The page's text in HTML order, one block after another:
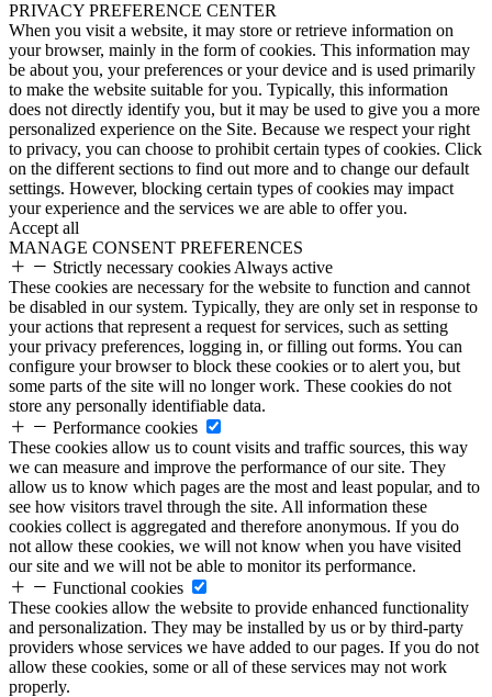
PRIVACY PREFERENCE CENTER
When you visit a website, it may store or retrieve information on
your browser, mainly in the form of cookies. This information may
be about you, your preferences or your device and is used primarily
to make the website suitable for you. Typically, this information
does not directly identify you, but it may be used to give you a more
personalized experience on the Site. Because we respect your right
to privacy, you can choose to prohibit certain types of cookies. Click
on the different sections to find out more and to change our default
settings. However, blocking certain types of cookies may impact
your experience and the services we are able to offer you.
Accept all
MANAGE CONSENT PREFERENCES
Strictly necessary cookies Always active
These cookies are necessary for the website to function and cannot
be disabled in our system. Typically, they are only set in response to
your actions that represent a request for services, such as setting
your privacy preferences, logging in, or filling out forms. You can
configure your browser to block these cookies or to alert you, but
some parts of the site will no longer work. These cookies do not
store any personally identifiable data.
Performance cookies
These cookies allow us to count visits and traffic sources, this way
we can measure and improve the performance of our site. They
allow us to know which pages are the most and least popular, and to
see how visitors travel through the site. All information these
cookies collect is aggregated and therefore anonymous. If you do
not allow these cookies, we will not know when you have visited
our site and we will not be able to monitor its performance.
Functional cookies
These cookies allow the website to provide enhanced functionality
and personalization. They may be installed by us or by third-party
providers whose services we have added to our pages. If you do not
allow these cookies, some or all of these services may not work
properly.